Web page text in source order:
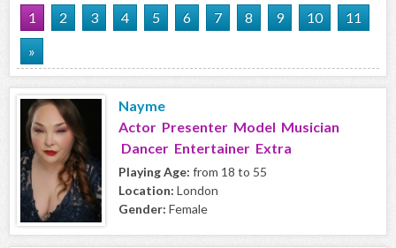
1
2 3 4 5 6 7 8 9 10
11
»
Nayme
Actor Presenter Model Musician
Dancer Entertainer Extra
Playing Age: from 18 to 55
Location: London
Gender: Female